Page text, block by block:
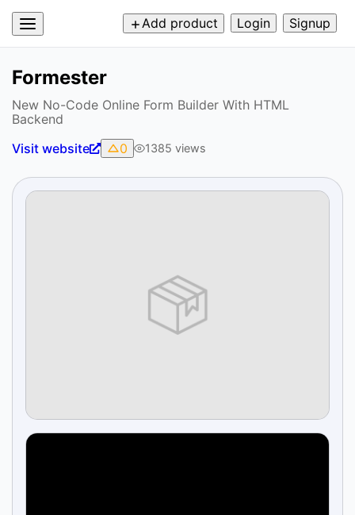
Add product Login Signup
Formester
New No-Code Online Form Builder With HTML
Backend
Visit website
0 1385 views